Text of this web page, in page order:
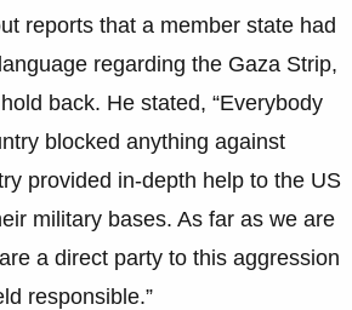
reports that a member state had
regarding the Gaza Strip,
back. He stated, “Everybody
blocked anything against
provided in-depth help to the US
military bases. As far as we are
a direct party to this aggression
responsible.”